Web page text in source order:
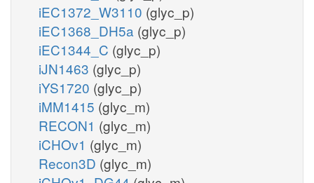
iEC1372_W3110 (glyc_p)
iEC1368_DH5a (glyc_p)
iEC1344_C (glyc_p)
iJN1463 (glyc_p)
iYS1720 (glyc_p)
iMM1415 (glyc_m)
RECON1 (glyc_m)
iCHOv1 (glyc_m)
Recon3D (glyc_m)